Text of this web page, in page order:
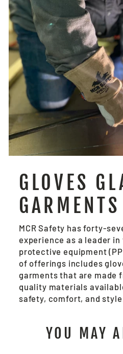
GLOVES
GARMENTS
MCR Safety has forty-
experience as a leader
protective equipment
of offerings includes
garments that are made
quality materials
safety, comfort, and
YOU MAY